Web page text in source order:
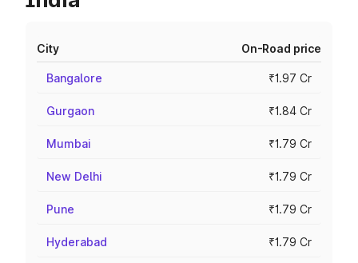
City On-Road price
Bangalore ₹1.97 Cr
Gurgaon ₹1.84 Cr
Mumbai ₹1.79 Cr
New Delhi ₹1.79 Cr
Pune ₹1.79 Cr
Hyderabad ₹1.79 Cr